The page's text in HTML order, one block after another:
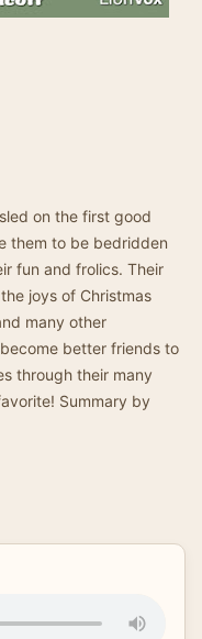
on the first good
them to be bedridden
fun and frolics. Their
joys of Christmas
many other
better friends to
through their many
Summary by